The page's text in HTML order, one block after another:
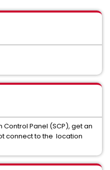
Panel (SCP), get an
connect to the location